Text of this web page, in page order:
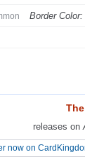
Border Color:
releases on
now on
releases on
now on